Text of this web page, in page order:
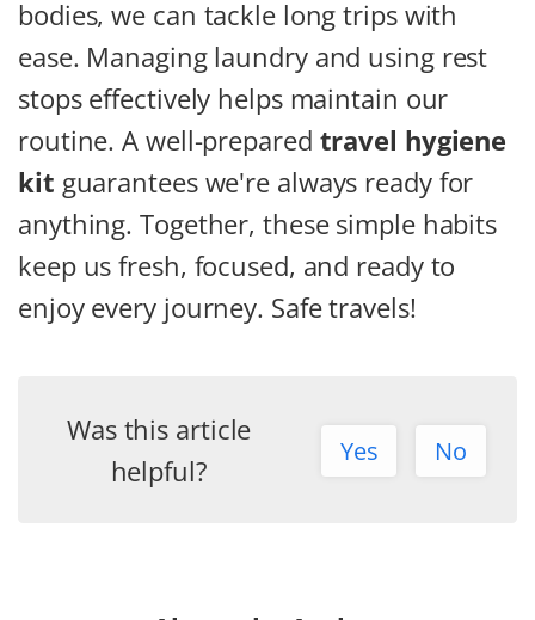
bodies, we can tackle long trips with
ease. Managing laundry and using rest
stops effectively helps maintain our
routine. A well-prepared travel hygiene
kit guarantees we're always ready for
anything. Together, these simple habits
keep us fresh, focused, and ready to
enjoy every journey. Safe travels!
Was this article
helpful?
Yes No